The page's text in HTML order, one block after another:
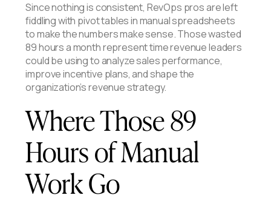
Since nothing is consistent, RevOps pros are left
fiddling with pivot tables in manual spreadsheets
to make the numbers make sense. Those wasted
89 hours a month represent time revenue leaders
could be using to analyze sales performance,
improve incentive plans, and shape the
organization’s revenue strategy.
Where Those 89
Hours of Manual
Work Go